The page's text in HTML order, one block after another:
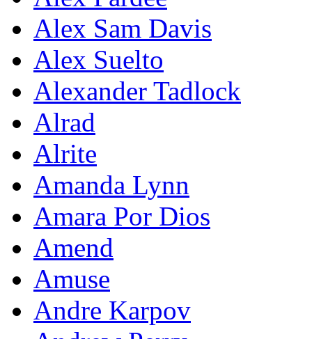
Alex Sam Davis
Alex Suelto
Alexander Tadlock
Alrad
Alrite
Amanda Lynn
Amara Por Dios
Amend
Amuse
Andre Karpov